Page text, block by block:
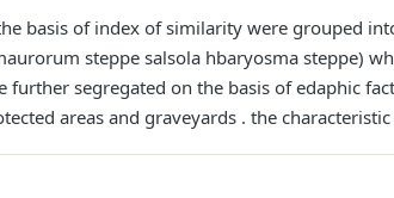
basis of index of similarity were grouped
steppe salsola hbaryosma steppe)
segregated on the basis of edaphic
areas and graveyards . the characteristic